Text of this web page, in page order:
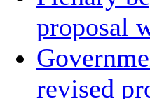
proposal
revised